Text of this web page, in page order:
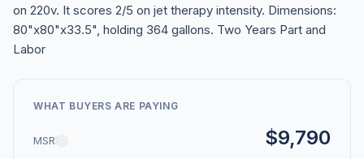
on 220v. It scores 2/5 on jet therapy intensity. Dimensions:
80"x80"x33.5", holding 364 gallons. Two Years Part and
Labor
WHAT BUYERS ARE PAYING
MSRP $9,790